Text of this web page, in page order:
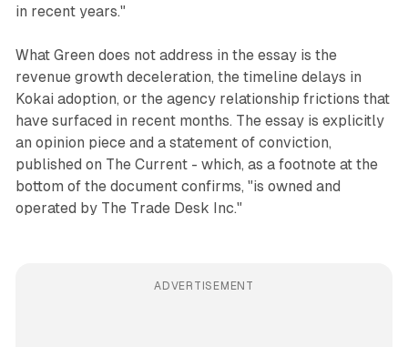
in recent years."
What Green does not address in the essay is the
revenue growth deceleration, the timeline delays in
Kokai adoption, or the agency relationship frictions that
have surfaced in recent months. The essay is explicitly
an opinion piece and a statement of conviction,
published on The Current - which, as a footnote at the
bottom of the document confirms, "is owned and
operated by The Trade Desk Inc."
ADVERTISEMENT